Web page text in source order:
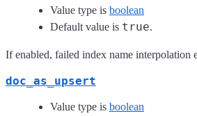
Value type is boolean
Default value is true.
If enabled, failed index name interpolation
doc_as_upsert
Value type is boolean